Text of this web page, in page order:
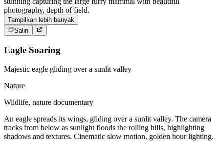
photography, depth of field.
Tampilkan lebih banyak
Salin
Eagle Soaring
Majestic eagle gliding over a sunlit valley
Nature
Wildlife, nature documentary
An eagle spreads its wings, gliding over a sunlit valley. The camera
tracks from below as sunlight floods the rolling hills, highlighting
shadows and textures. Cinematic slow motion, golden hour lighting.